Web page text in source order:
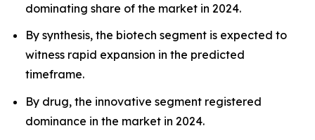
dominating share of the market in 2024.
By synthesis, the biotech segment is expected to
witness rapid expansion in the predicted
timeframe.
By drug, the innovative segment registered
dominance in the market in 2024.